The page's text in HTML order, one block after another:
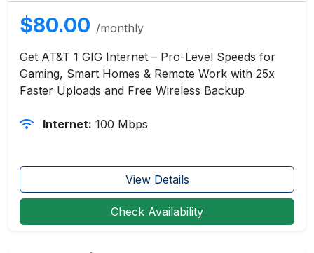
$80.00 /monthly
Get AT&T 1 GIG Internet – Pro-Level Speeds for
Gaming, Smart Homes & Remote Work with 25x
Faster Uploads and Free Wireless Backup
Internet: 100 Mbps
View Details
Check Availability